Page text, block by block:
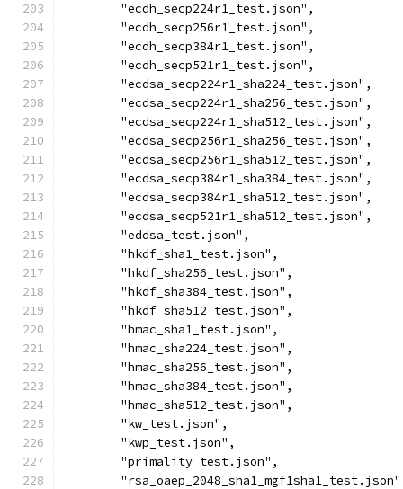
	"ecdh_secp224r1_test.json",
	"ecdh_secp256r1_test.json",
	"ecdh_secp384r1_test.json",
	"ecdh_secp521r1_test.json",
	"ecdsa_secp224r1_sha224_test.json",
	"ecdsa_secp224r1_sha256_test.json",
	"ecdsa_secp224r1_sha512_test.json",
	"ecdsa_secp256r1_sha256_test.json",
	"ecdsa_secp256r1_sha512_test.json",
	"ecdsa_secp384r1_sha384_test.json",
	"ecdsa_secp384r1_sha512_test.json",
	"ecdsa_secp521r1_sha512_test.json",
	"eddsa_test.json",
	"hkdf_sha1_test.json",
	"hkdf_sha256_test.json",
	"hkdf_sha384_test.json",
	"hkdf_sha512_test.json",
	"hmac_sha1_test.json",
	"hmac_sha224_test.json",
	"hmac_sha256_test.json",
	"hmac_sha384_test.json",
	"hmac_sha512_test.json",
	"kw_test.json",
	"kwp_test.json",
	"primality_test.json",